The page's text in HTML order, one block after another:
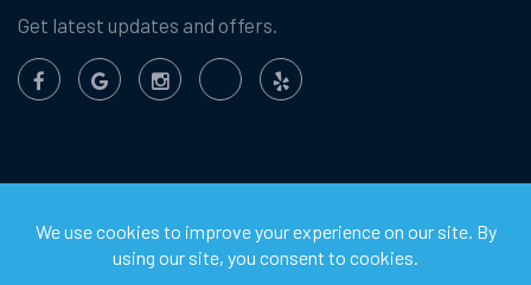
Get latest updates and offers.
Chula Vista Appliance Service Center. All Rights